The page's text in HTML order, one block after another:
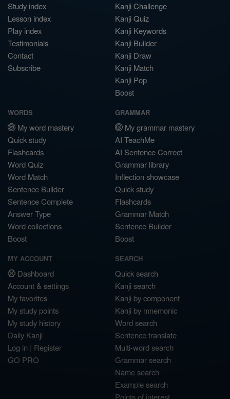
Study index
Lesson index
Play index
Testimonials
Contact
Subscribe
Kanji Challenge
Kanji Quiz
Kanji Keywords
Kanji Builder
Kanji Draw
Kanji Match
Kanji Pop
Boost
WORDS
My word mastery
Quick study
Flashcards
Word Quiz
Word Match
Sentence Builder
Sentence Complete
Answer Type
Word collections
Boost
GRAMMAR
My grammar mastery
AI TeachMe
AI Sentence Correct
Grammar library
Inflection showcase
Quick study
Flashcards
Grammar Match
Sentence Builder
Boost
MY ACCOUNT
Dashboard
Account & settings
My favorites
My study points
My study history
Daily Kanji
Log in | Register
GO PRO
SEARCH
Quick search
Kanji search
Kanji by component
Kanji by mnemonic
Word search
Sentence translate
Multi-word search
Grammar search
Name search
Example search
Points of interest